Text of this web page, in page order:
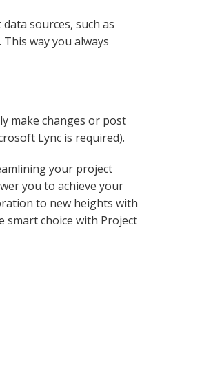
sources, such as
way you always
make changes or post
Lync is required).
your project
you to achieve your
to new heights with
smart choice with Project